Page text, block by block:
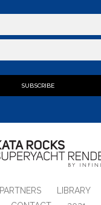
SUBSCRIBE
PARTNERS LIBRARY